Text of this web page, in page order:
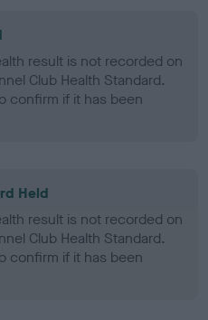
result is not recorded on
Club Health Standard.
confirm if it has been
Held
result is not recorded on
Club Health Standard.
confirm if it has been